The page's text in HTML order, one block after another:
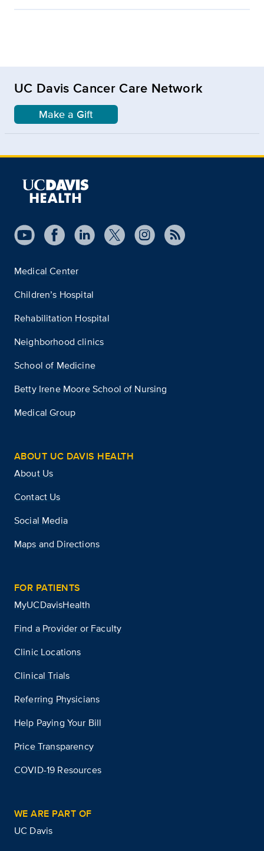
UC Davis Cancer Care Network
Make a Gift
Medical Center
Children’s Hospital
Rehabilitation Hospital
Neighborhood clinics
School of Medicine
Betty Irene Moore School of Nursing
Medical Group
ABOUT UC DAVIS HEALTH
About Us
Contact Us
Social Media
Maps and Directions
FOR PATIENTS
MyUCDavisHealth
Find a Provider or Faculty
Clinic Locations
Clinical Trials
Referring Physicians
Help Paying Your Bill
Price Transparency
COVID-19 Resources
WE ARE PART OF
UC Davis